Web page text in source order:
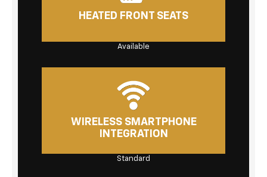
HEATED FRONT SEATS
Available
WIRELESS SMARTPHONE
INTEGRATION
Standard